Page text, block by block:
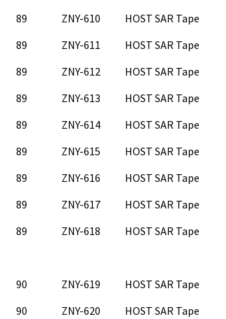
89
ZNY-610 HOST SAR Tape
89
ZNY-611 HOST SAR Tape
89
ZNY-612 HOST SAR Tape
89
ZNY-613 HOST SAR Tape
89
ZNY-614 HOST SAR Tape
89
ZNY-615 HOST SAR Tape
89
ZNY-616 HOST SAR Tape
89
ZNY-617 HOST SAR Tape
89
ZNY-618 HOST SAR Tape
90 ZNY-619 HOST SAR Tape
90
ZNY-620 HOST SAR Tape